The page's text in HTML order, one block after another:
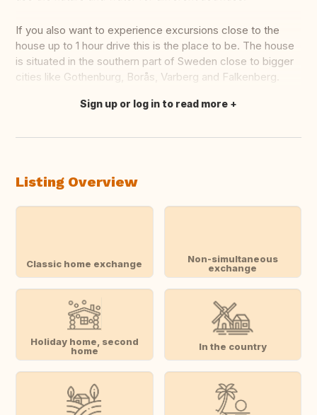
If you also want to experience excursions close to the
house up to 1 hour drive this is the place to be. The house
is situated in the southern part of Sweden close to bigger
cities like Gothenburg, Borås, Varberg and Falkenberg.
Translate this
Sign up or log in to read more
Listing Overview
Classic home exchange
Non-simultaneous
exchange
Holiday home, second
home
In the country